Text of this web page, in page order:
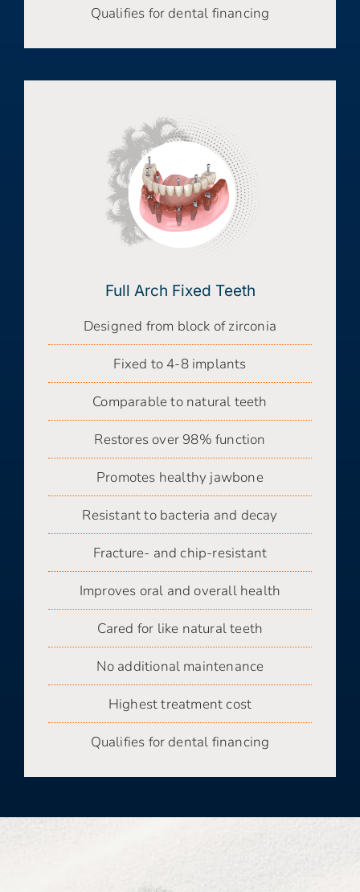
Qualifies for dental financing
Full Arch Fixed Teeth
Designed from block of zirconia
Fixed to 4-8 implants
Comparable to natural teeth
Restores over 98% function
Promotes healthy jawbone
Resistant to bacteria and decay
Fracture- and chip-resistant
Improves oral and overall health
Cared for like natural teeth
No additional maintenance
Highest treatment cost
Qualifies for dental financing